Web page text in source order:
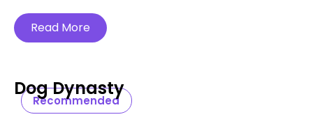
Read More
Recommended
Dog Dynasty